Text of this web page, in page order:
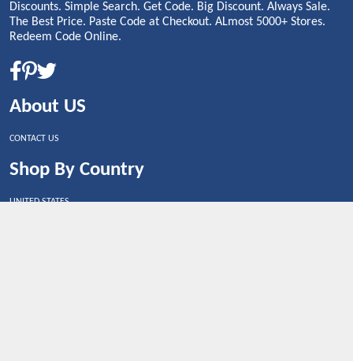
Discounts. Simple Search. Get Code. Big Discount. Always Sale.
The Best Price. Paste Code at Checkout. ALmost 5000+ Stores.
Redeem Code Online.
About US
CONTACT US
Shop By Country
UNITED STATES